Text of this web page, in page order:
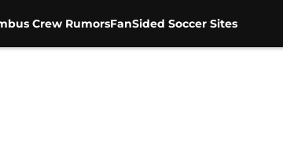
Crew RumorsFanSided Soccer Sites